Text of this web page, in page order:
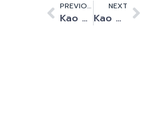
PREVIOUS
Kao Data’s first data centre achieves OCP-Ready status
NEXT
Kao Data increases customer connectivity options